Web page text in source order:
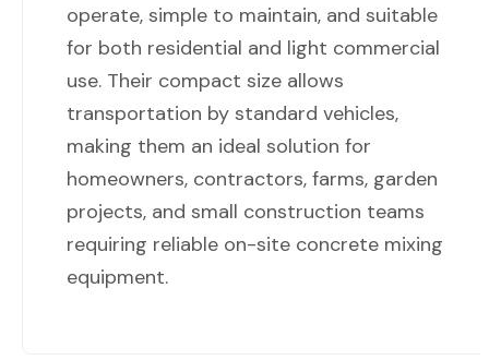
operate, simple to maintain, and suitable
for both residential and light commercial
use. Their compact size allows
transportation by standard vehicles,
making them an ideal solution for
homeowners, contractors, farms, garden
projects, and small construction teams
requiring reliable on-site concrete mixing
equipment.